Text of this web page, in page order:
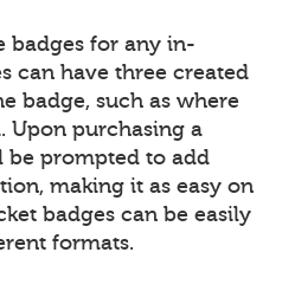
badges for any in-
can have three created
badge, such as where
Upon purchasing a
be prompted to add
making it as easy on
badges can be easily
formats.